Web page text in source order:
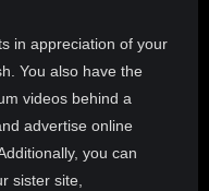
in appreciation of your
You also have the
videos behind a
advertise online
you can
sister site,